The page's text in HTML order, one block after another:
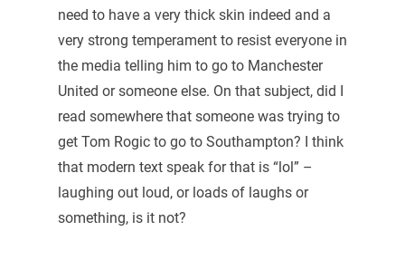
need to have a very thick skin indeed and a
very strong temperament to resist everyone in
the media telling him to go to Manchester
United or someone else. On that subject, did I
read somewhere that someone was trying to
get Tom Rogic to go to Southampton? I think
that modern text speak for that is “lol” –
laughing out loud, or loads of laughs or
something, is it not?